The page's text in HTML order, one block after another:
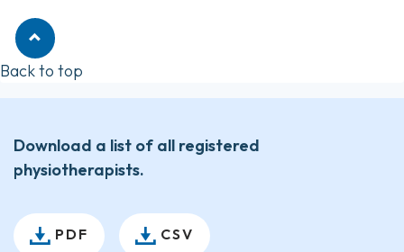
Back to top
Download a list of all registered
physiotherapists.
PDF CSV